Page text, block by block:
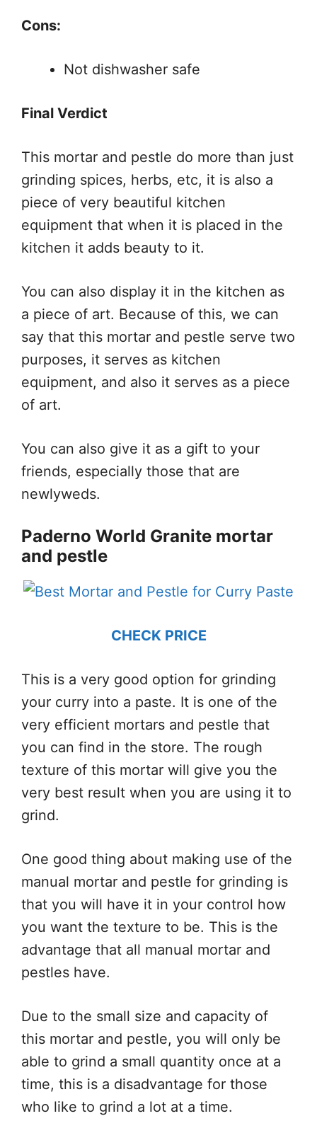
Cons:
Not dishwasher safe
Final Verdict
This mortar and pestle do more than just
grinding spices, herbs, etc, it is also a
piece of very beautiful kitchen
equipment that when it is placed in the
kitchen it adds beauty to it.
You can also display it in the kitchen as
a piece of art. Because of this, we can
say that this mortar and pestle serve two
purposes, it serves as kitchen
equipment, and also it serves as a piece
of art.
You can also give it as a gift to your
friends, especially those that are
newlyweds.
Paderno World Granite mortar
and pestle
CHECK PRICE
This is a very good option for grinding
your curry into a paste. It is one of the
very efficient mortars and pestle that
you can find in the store. The rough
texture of this mortar will give you the
very best result when you are using it to
grind.
One good thing about making use of the
manual mortar and pestle for grinding is
that you will have it in your control how
you want the texture to be. This is the
advantage that all manual mortar and
pestles have.
Due to the small size and capacity of
this mortar and pestle, you will only be
able to grind a small quantity once at a
time, this is a disadvantage for those
who like to grind a lot at a time.